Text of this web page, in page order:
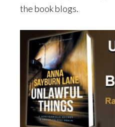
the book blogs.